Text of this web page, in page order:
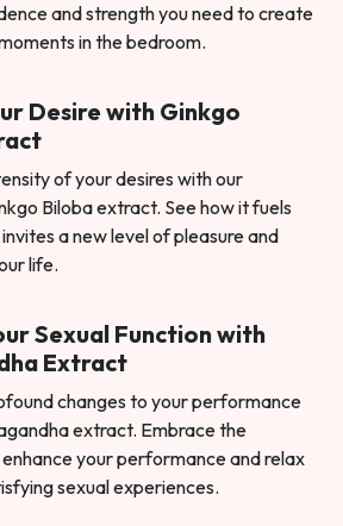
and strength you need to create
in the bedroom.
Desire with Ginkgo
of your desires with our
Biloba extract. See how it fuels
a new level of pleasure and
life.
Sexual Function with
Extract
changes to your performance
extract. Embrace the
your performance and relax
sexual experiences.